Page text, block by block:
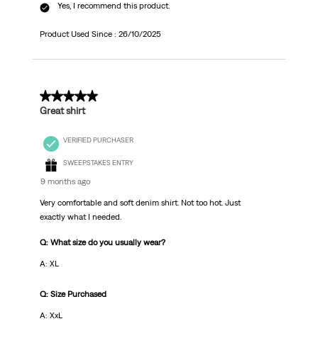
Yes, I recommend this product.
Product Used Since : 26/10/2025
5 out of 5 stars.
Great shirt
VERIFIED PURCHASER
SWEEPSTAKES ENTRY
9 months ago
Very comfortable and soft denim shirt. Not too hot. Just
exactly what I needed.
Q: What size do you usually wear?
A: XL
Q: Size Purchased
A: XxL